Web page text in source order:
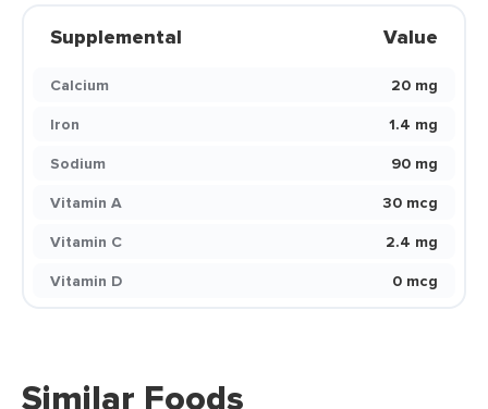
Supplemental Value
Calcium
20 mg
Iron
1.4 mg
Sodium
90 mg
Vitamin A
30 mcg
Vitamin C
2.4 mg
Vitamin D
0 mcg
Similar Foods